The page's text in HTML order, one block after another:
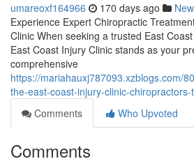
umareoxf164966 170 days ago
Experience Expert Chiropractic
Clinic When seeking a trusted East
East Coast Injury Clinic stands as your
comprehensive
https://mariahauxj787093.xzblogs.com/
the-east-coast-injury-clinic-
Comments
Who Upvoted
Comments